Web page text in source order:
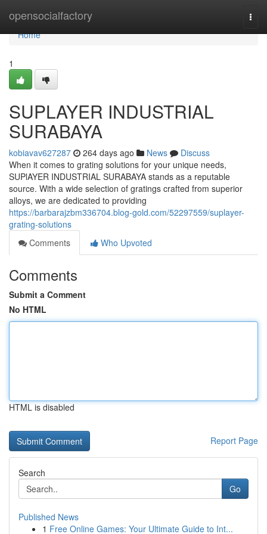
opensocialfactory
Home
Home
1
SUPLAYER INDUSTRIAL
SURABAYA
kobiavav627287 264 days ago News
Discuss
When it comes to grating solutions for your unique needs,
SUPlAYER INDUSTRIAL SURABAYA stands as a reputable
source. With a wide selection of gratings crafted from superior
alloys, we are dedicated to providing
https://barbarajzbm336704.blog-gold.com/52297559/suplayer-
grating-solutions
Comments
Who Upvoted
Comments
Submit a Comment
No HTML
HTML is disabled
Report Page
Search
Go
Published News
1 Free Online Games: Your Ultimate Guide to Int...